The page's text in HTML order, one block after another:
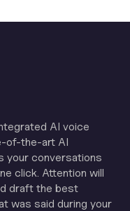
AI voice
of-the-art AI
your conversations
click. Attention will
draft the best
was said during your